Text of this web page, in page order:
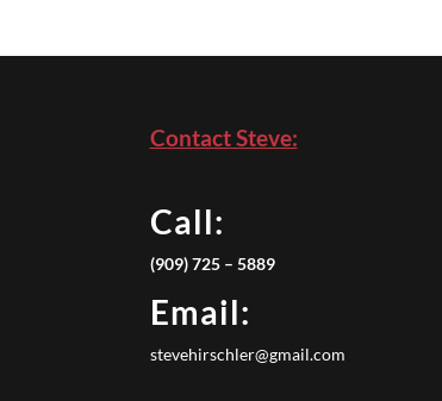
Contact Steve:
Call:
(909) 725 – 5889
Email:
stevehirschler@gmail.com